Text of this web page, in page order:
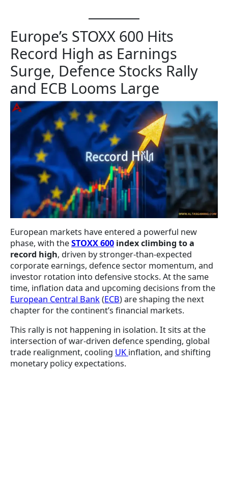
Europe’s STOXX 600 Hits
Record High as Earnings
Surge, Defence Stocks Rally
and ECB Looms Large
European markets have entered a powerful new
phase, with theSTOXX 600 index climbing to a
record high, driven by stronger-than-expected
corporate earnings, defence sector momentum, and
investor rotation into defensive stocks. At the same
time, inflation data and upcoming decisions from the
European Central Bank(ECB) are shaping the next
chapter for the continent’s financial markets.
This rally is not happening in isolation. It sits at the
intersection of war-driven defence spending, global
trade realignment, cooling UK inflation, and shifting
monetary policy expectations.